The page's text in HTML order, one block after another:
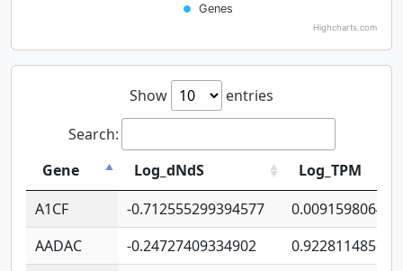
Genes
Highcharts.com
Show
entries
Search:
Gene
Log_dNdS
Log_TPM
A1CF
-0.712555299394577
AADAC
-0.24727409334902